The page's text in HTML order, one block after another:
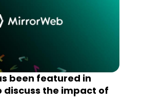
been featured in
discuss the impact of